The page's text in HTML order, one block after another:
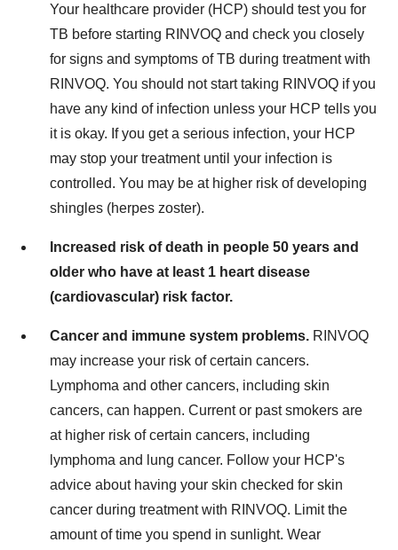
Your healthcare provider (HCP) should test you for
TB before starting RINVOQ and check you closely
for signs and symptoms of TB during treatment with
RINVOQ. You should not start taking RINVOQ if you
have any kind of infection unless your HCP tells you
it is okay. If you get a serious infection, your HCP
may stop your treatment until your infection is
controlled. You may be at higher risk of developing
shingles (herpes zoster).
Increased risk of death in people 50 years and
older who have at least 1 heart disease
(cardiovascular) risk factor.
Cancer and immune system problems. RINVOQ
may increase your risk of certain cancers.
Lymphoma and other cancers, including skin
cancers, can happen. Current or past smokers are
at higher risk of certain cancers, including
lymphoma and lung cancer. Follow your HCP's
advice about having your skin checked for skin
cancer during treatment with RINVOQ. Limit the
amount of time you spend in sunlight. Wear